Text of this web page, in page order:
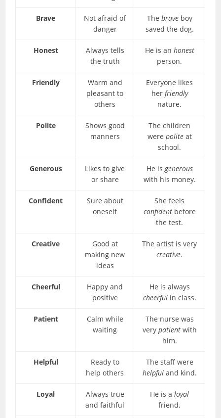
Brave
Not afraid of
danger
The braveboy
saved the dog.
Honest
Always tells
the truth
He is an honest
person.
Friendly
Warm and
pleasant to
others
Everyone likes
her friendly
nature.
Polite
Shows good
manners
The children
were politeat
school.
Generous
Likes to give
or share
He is generous
with his money.
Confident
Sure about
oneself
She feels
confidentbefore
the test.
Creative
Good at
making new
ideas
The artist is very
creative.
Cheerful
Happy and
positive
He is always
cheerfulin class.
Patient
Calm while
waiting
The nurse was
very patientwith
him.
Helpful
Ready to
help others
The staff were
helpfuland kind.
Loyal
Always true
and faithful
He is aloyal
friend.